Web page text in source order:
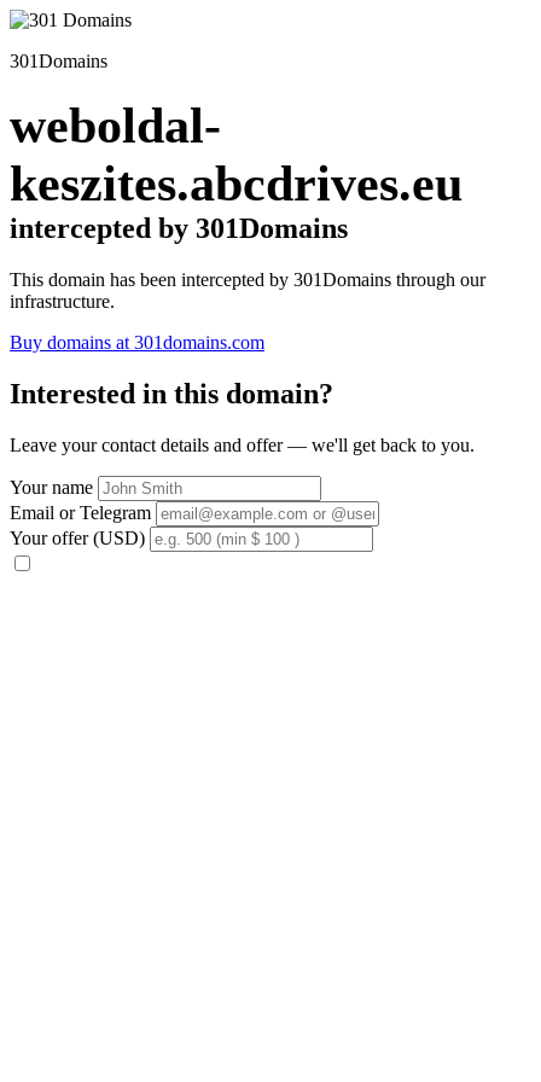
301Domains
weboldal-
keszites.abcdrives.eu
intercepted by 301Domains
This domain has been intercepted by 301Domains through our
infrastructure.
Buy domains at 301domains.com
Interested in this domain?
Leave your contact details and offer — we'll get back to you.
Your name
Email or Telegram
Your offer (USD)